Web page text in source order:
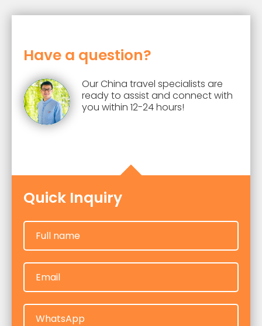
yuan per person. The specific costs
choices, activities, and other factors.
Have a question?
Our China travel specialists are
ready to assist and connect with
you within 12-24 hours!
Quick Inquiry
Full name
Full name
Email
Email
WhatsApp
WhatsApp